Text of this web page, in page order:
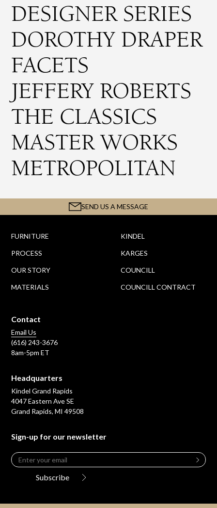
DESIGNER SERIES
DOROTHY DRAPER
FACETS
JEFFERY ROBERTS
THE CLASSICS
MASTER WORKS
METROPOLITAN
SEND US A MESSAGE
FURNITURE
PROCESS
OUR STORY
MATERIALS
KINDEL
KARGES
COUNCILL
COUNCILL CONTRACT
Contact
Email Us
(616) 243-3676
8am-5pm ET
Headquarters
Kindel Grand Rapids
4047 Eastern Ave SE
Grand Rapids, MI 49508
Sign-up for our newsletter
Leave
this
Email
Subscribe